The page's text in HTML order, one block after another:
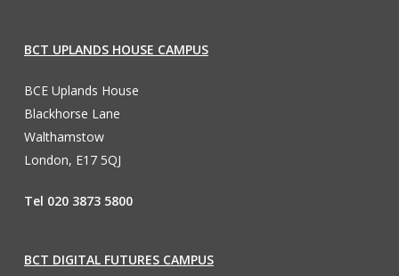
BCT UPLANDS HOUSE CAMPUS
BCE Uplands House
Blackhorse Lane
Walthamstow
London, E17 5QJ
Tel 020 3873 5800
BCT DIGITAL FUTURES CAMPUS